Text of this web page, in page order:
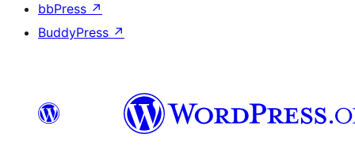
bbPress ↗
BuddyPress ↗